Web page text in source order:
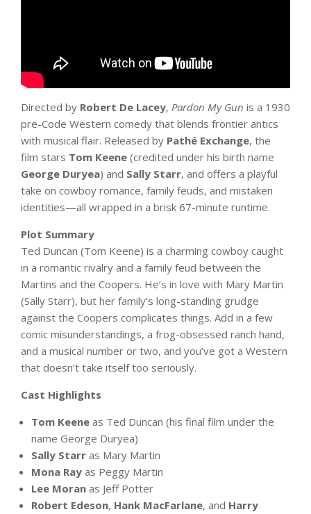
Directed by Robert De Lacey, Pardon My Gun is a 1930
pre-Code Western comedy that blends frontier antics
with musical flair. Released by Pathé Exchange, the
film stars Tom Keene (credited under his birth name
George Duryea) and Sally Starr, and offers a playful
take on cowboy romance, family feuds, and mistaken
identities—all wrapped in a brisk 67-minute runtime.
Plot Summary
Ted Duncan (Tom Keene) is a charming cowboy caught
in a romantic rivalry and a family feud between the
Martins and the Coopers. He’s in love with Mary Martin
(Sally Starr), but her family’s long-standing grudge
against the Coopers complicates things. Add in a few
comic misunderstandings, a frog-obsessed ranch hand,
and a musical number or two, and you’ve got a Western
that doesn’t take itself too seriously.
Cast Highlights
Tom Keene as Ted Duncan (his final film under the
name George Duryea)
Sally Starr as Mary Martin
Mona Ray as Peggy Martin
Lee Moran as Jeff Potter
Robert Edeson, Hank MacFarlane, and Harry